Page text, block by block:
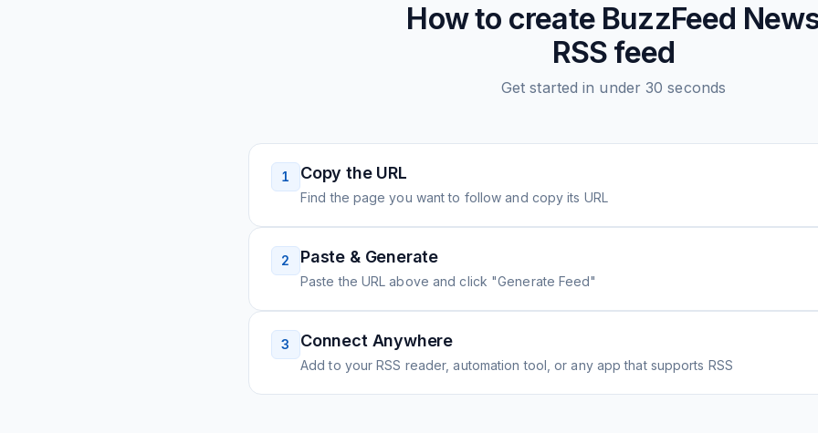
How to create BuzzFeed
RSS feed
Get started in under 30 seconds
1 Copy the URL
Find the page you want to follow and copy its URL
2 Paste & Generate
Paste the URL above and click "Generate Feed"
3 Connect Anywhere
Add to your RSS reader, automation tool, or any app that supports RSS